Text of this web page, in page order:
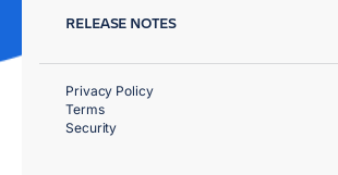
RELEASE NOTES
Privacy Policy
Terms
Security